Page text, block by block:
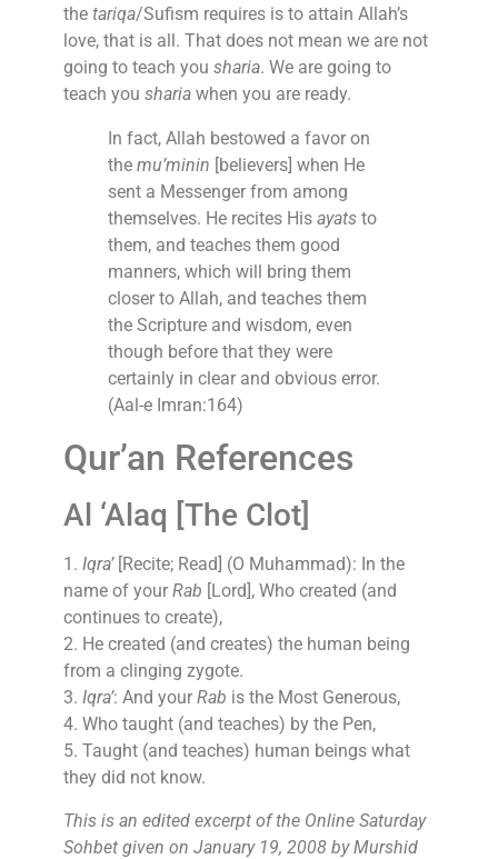
the tariqa/Sufism requires is to attain Allah’s
love, that is all. That does not mean we are not
going to teach you sharia. We are going to
teach you shariawhen you are ready.
In fact, Allah bestowed a favor on
the mu’minin [believers] when He
sent a Messenger from among
themselves. He recites His ayatsto
them, and teaches them good
manners, which will bring them
closer to Allah, and teaches them
the Scripture and wisdom, even
though before that they were
certainly in clear and obvious error.
(Aal-e Imran:164)
Qur’an References
Al ‘Alaq [The Clot]
1. Iqra’[Recite; Read] (O Muhammad): In the
name of your Rab [Lord], Who created (and
continues to create),
2. He created (and creates) the human being
from a clinging zygote.
3. Iqra’: And your Rab is the Most Generous,
4. Who taught (and teaches) by the Pen,
5. Taught (and teaches) human beings what
they did not know.
This is an edited excerpt of the Online Saturday
Sohbet given on January 19, 2008 by Murshid